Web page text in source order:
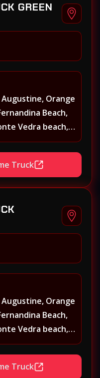
GREEN
Augustine, Orange
Beach,
Vedra beach,
St, Johns County,
Neptune
Springs,
Truck
Augustine, Orange
Beach,
Vedra beach,
St, Johns County,
Neptune
Springs,
Truck